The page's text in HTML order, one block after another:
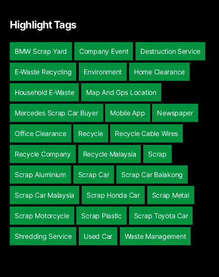
Highlight Tags
BMW Scrap Yard Company Event Destruction Service
E-Waste Recycling Environment Home Clearance
Household E-Waste Map And Gps Location
Mercedes Scrap Car Buyer Mobile App Newspaper
Office Clearance Recycle Recycle Cable Wires
Recycle Company Recycle Malaysia Scrap
Scrap Aluminium Scrap Car Scrap Car Balakong
Scrap Car Malaysia Scrap Honda Car Scrap Metal
Scrap Motorcycle Scrap Plastic Scrap Toyota Car
Shredding Service Used Car Waste Management